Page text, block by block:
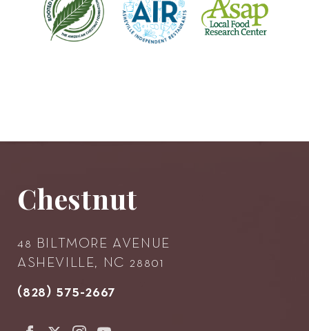
Chestnut
48 BILTMORE AVENUE
ASHEVILLE, NC 28801
(828) 575-2667